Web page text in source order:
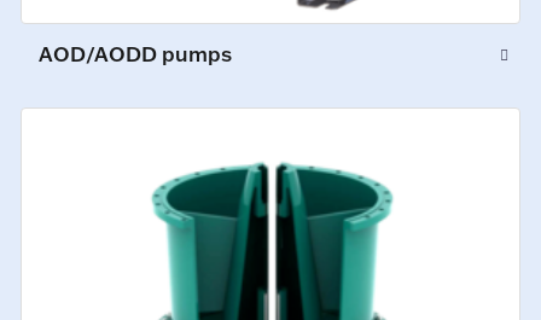
AOD/AODD pumps